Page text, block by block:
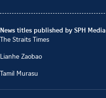
News titles published by SPH Media
The Straits Times
Lianhe Zaobao
Tamil Murasu